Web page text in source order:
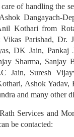
of handling the
Dangayach-
Kothari from
Parishad, Dr.
DK Jain, Pankaj
Sharma, Sanjay
Jain, Suresh
Ashok Yadav,
and many other
Services and
be contacted: